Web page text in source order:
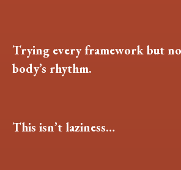
Trying every framework but
body’s rhythm.
This isn’t laziness…